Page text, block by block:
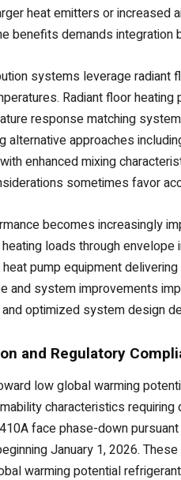
heat emitters or increased
benefits demands
systems leverage radiant
Radiant floor
response matching
alternative approaches
enhanced mixing
sometimes favor
becomes increasingly
loads through
pump equipment
and system improvements
optimized system design
and Regulatory
low global warming
characteristics
face phase-down
January 1, 2026.
warming potential